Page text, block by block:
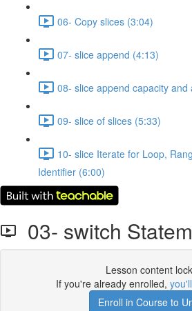
06- Copy slices (3:04)
07- slice append (4:13)
08- slice append capacity and
09- slice of slices (5:33)
10- slice Iterate for Loop,
Identifier (6:00)
03- switch
Lesson content
If you're already enrolled,
Enroll in Course to